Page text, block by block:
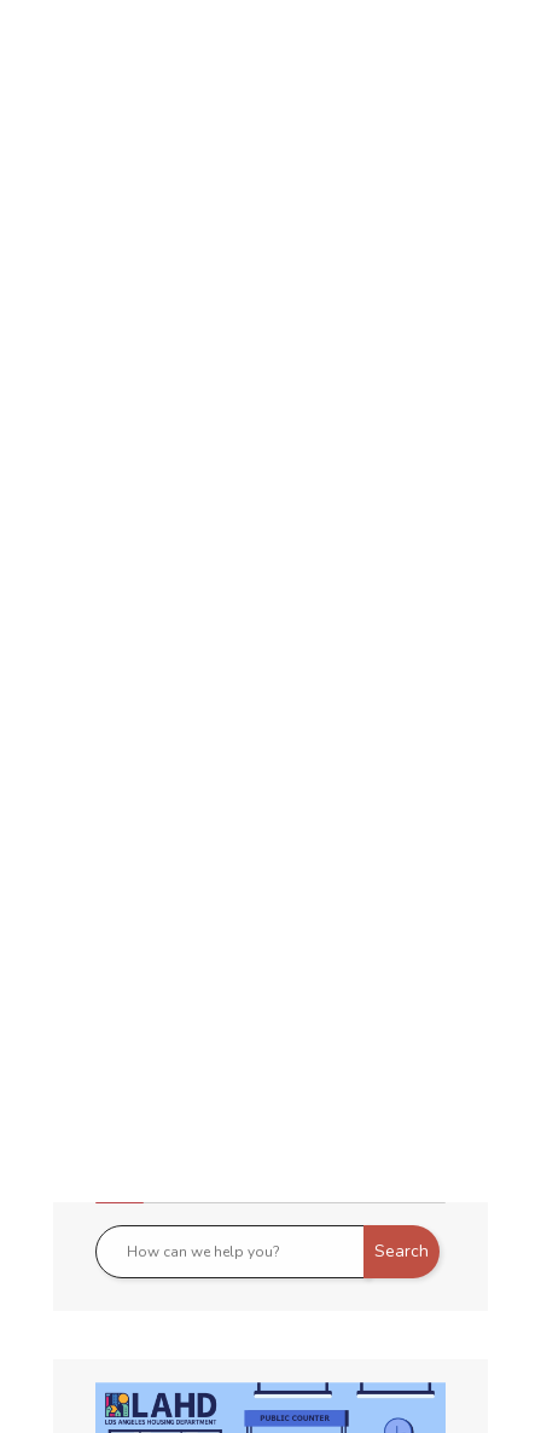
July TEFRA
NOTICE OF PUBLIC HEARING ON